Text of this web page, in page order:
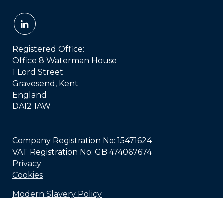
Registered Office:
Office 8 Waterman House
1 Lord Street
Gravesend, Kent
England
DA12 1AW
Company Registration No: 15471624
VAT Registration No: GB 474067674
Privacy
Cookies
Modern Slavery Policy